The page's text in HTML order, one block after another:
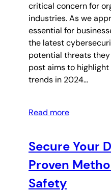
critical concern for
industries. As we
essential for
the latest
potential threats
post aims to
trends in 2024…
Read more
Secure Your
Proven
Safety